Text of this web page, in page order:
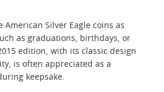
American Silver Eagle coins as
as graduations, birthdays, or
edition, with its classic design
is often appreciated as a
keepsake.